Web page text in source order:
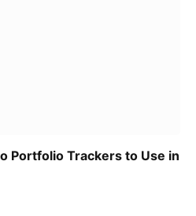
Portfolio Trackers to Use in